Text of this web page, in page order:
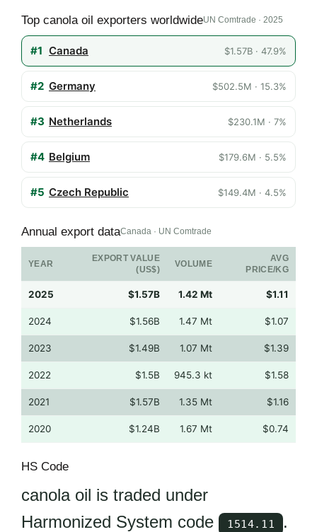
Top canola oil exporters worldwideUN Comtrade · 2025
#1 Canada $1.57B · 47.9%
#2 Germany $502.5M · 15.3%
#3 Netherlands $230.1M · 7%
#4 Belgium $179.6M · 5.5%
#5 Czech Republic $149.4M · 4.5%
Annual export dataCanada · UN Comtrade
YEAR
EXPORT VALUE
(US$)
VOLUME
AVG
PRICE/KG
2025 $1.57B 1.42 Mt $1.11
2024 $1.56B 1.47 Mt $1.07
2023 $1.49B 1.07 Mt $1.39
2022 $1.5B 945.3 kt $1.58
2021 $1.57B 1.35 Mt $1.16
2020 $1.24B 1.67 Mt $0.74
HS Code
canola oil is traded under
Harmonized System code
1514.11
.